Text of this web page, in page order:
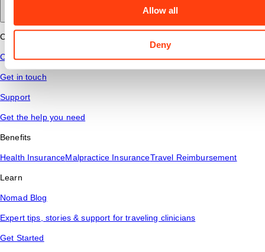
Allow all
Deny
Connect
Contact Us
Get in touch
Support
Get the help you need
Benefits
Health InsuranceMalpractice InsuranceTravel Reimbursement
Learn
Nomad Blog
Expert tips, stories & support for traveling clinicians
Get Started